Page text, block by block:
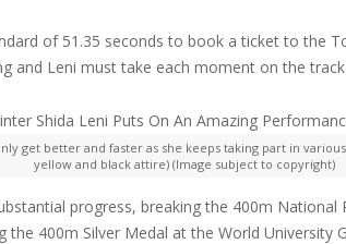
of 51.35 seconds to book a ticket to the
and Leni must take each moment on the
get better and faster as she keeps taking part in
yellow and black attire) (Image subject to copyright)
progress, breaking the 400m
the 400m Silver Medal at the World University